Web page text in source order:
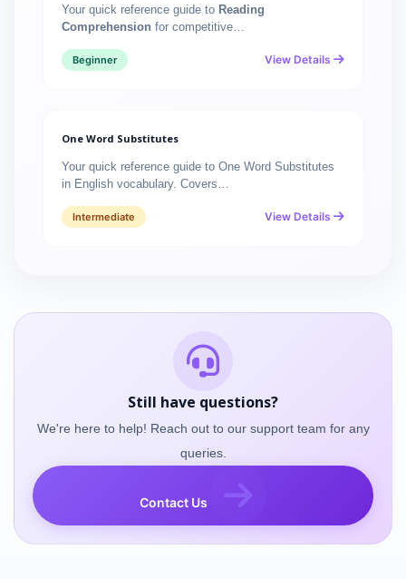
Your quick reference guide to Reading
Comprehension for competitive…
Beginner View Details
One Word Substitutes
Your quick reference guide to One Word Substitutes
in English vocabulary. Covers…
Intermediate View Details
Still have questions?
We're here to help! Reach out to our support team for any
queries.
Contact Us